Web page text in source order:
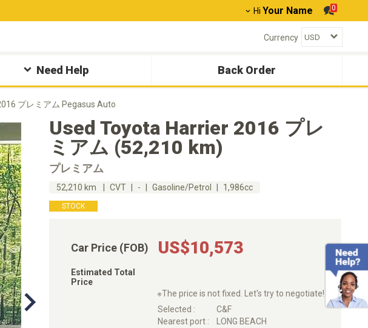
Hi Your Name 0
Currency
Need Help Back Order
プレミアム Pegasus Auto
Used Toyota Harrier 2016 プレ
ミアム (52,210 km)
プレミアム
52,210 km CVT - Gasoline/Petrol 1,986cc
STOCK
Car Price (FOB) US$10,573
Estimated Total
Price
※The price is not fixed. Let's try to negotiate!
Selected :
C&F
Nearest port :
LONG BEACH